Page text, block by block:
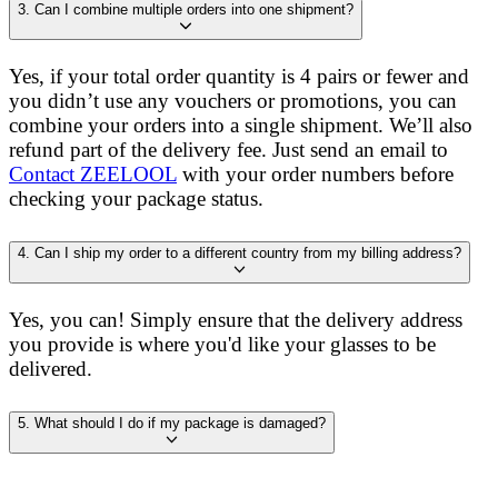
3. Can I combine multiple orders into one shipment?
Yes, if your total order quantity is 4 pairs or fewer and
you didn’t use any vouchers or promotions, you can
combine your orders into a single shipment. We’ll also
refund part of the delivery fee. Just send an email to
Contact ZEELOOL with your order numbers before
checking your package status.
4. Can I ship my order to a different country from my billing address?
Yes, you can! Simply ensure that the delivery address
you provide is where you'd like your glasses to be
delivered.
5. What should I do if my package is damaged?